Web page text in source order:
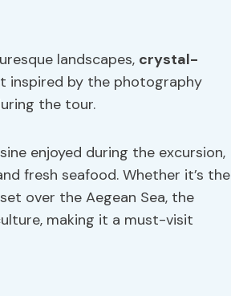
landscapes, crystal-
inspired by the photography
the tour.
enjoyed during the excursion,
fresh seafood. Whether it’s the
over the Aegean Sea, the
making it a must-visit